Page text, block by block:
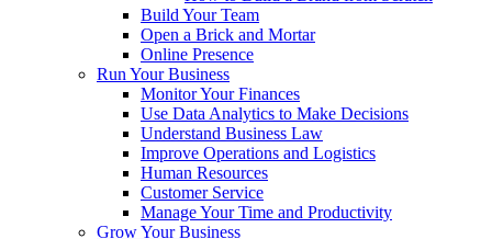
Build Your Team
Open a Brick and Mortar
Online Presence
Run Your Business
Monitor Your Finances
Use Data Analytics to Make Decisions
Understand Business Law
Improve Operations and Logistics
Human Resources
Customer Service
Manage Your Time and Productivity
Grow Your Business